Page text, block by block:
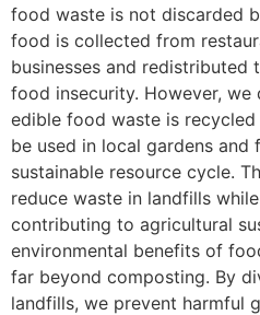
food waste is not discarded
food is collected from
businesses and redistributed
food insecurity. However,
edible food waste is
be used in local gardens and
sustainable resource cycle.
reduce waste in landfills
contributing to agricultural
environmental benefits of
far beyond composting. By
landfills, we prevent harmful